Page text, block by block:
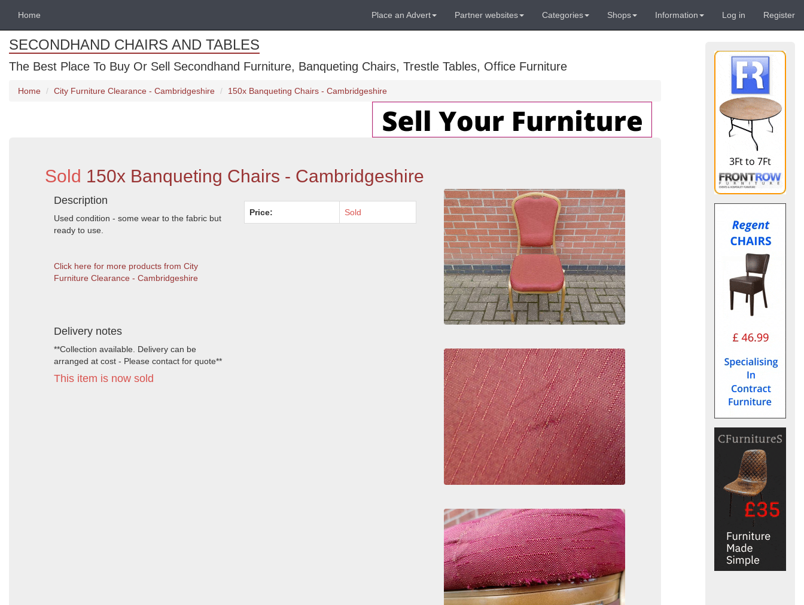
Home Place an Advert Partner websites Categories Shops Information Log in Register
SECONDHAND CHAIRS AND TABLES
The Best Place To Buy Or Sell Secondhand Furniture, Banqueting Chairs, Trestle Tables, Office Furniture
Home City Furniture Clearance - Cambridgeshire 150x Banqueting Chairs - Cambridgeshire
Sold 150x Banqueting Chairs - Cambridgeshire
Description
Used condition - some wear to the fabric but
ready to use.
Click here for more products from City
Furniture Clearance - Cambridgeshire
Delivery notes
**Collection available. Delivery can be
arranged at cost - Please contact for quote**
This item is now sold
Price: Sold